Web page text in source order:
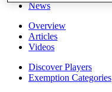
News
Overview
Articles
Videos
Discover Players
Exemption Categories